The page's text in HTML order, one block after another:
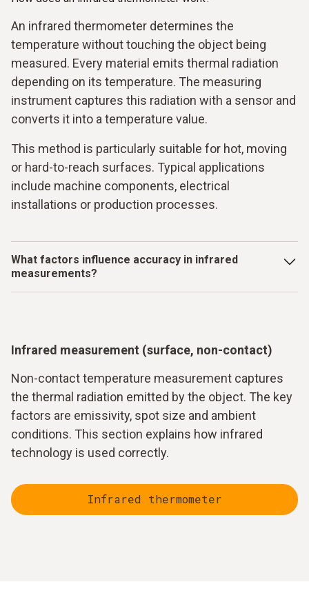
An infrared thermometer determines the
temperature without touching the object being
measured. Every material emits thermal radiation
depending on its temperature. The measuring
instrument captures this radiation with a sensor and
converts it into a temperature value.
This method is particularly suitable for hot, moving
or hard-to-reach surfaces. Typical applications
include machine components, electrical
installations or production processes.
What factors influence accuracy in infrared
measurements?
thermal radiation.
In addition, measurement distance, ambient conditions and
reflected radiation play a role. Particularly smooth or
metallic surfaces can influence the measurement result and
require careful adjustment of the measuring instrument.
Infrared measurement (surface, non-contact)
Non-contact temperature measurement captures
the thermal radiation emitted by the object. The key
factors are emissivity, spot size and ambient
conditions. This section explains how infrared
technology is used correctly.
Infrared thermometer